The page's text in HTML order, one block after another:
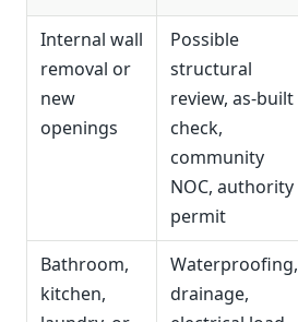
Internal wall
removal or
new
openings
Possible
structural
review, as-built
check,
community
NOC, authority
permit
Bathroom,
kitchen,
Waterproofing,
drainage,